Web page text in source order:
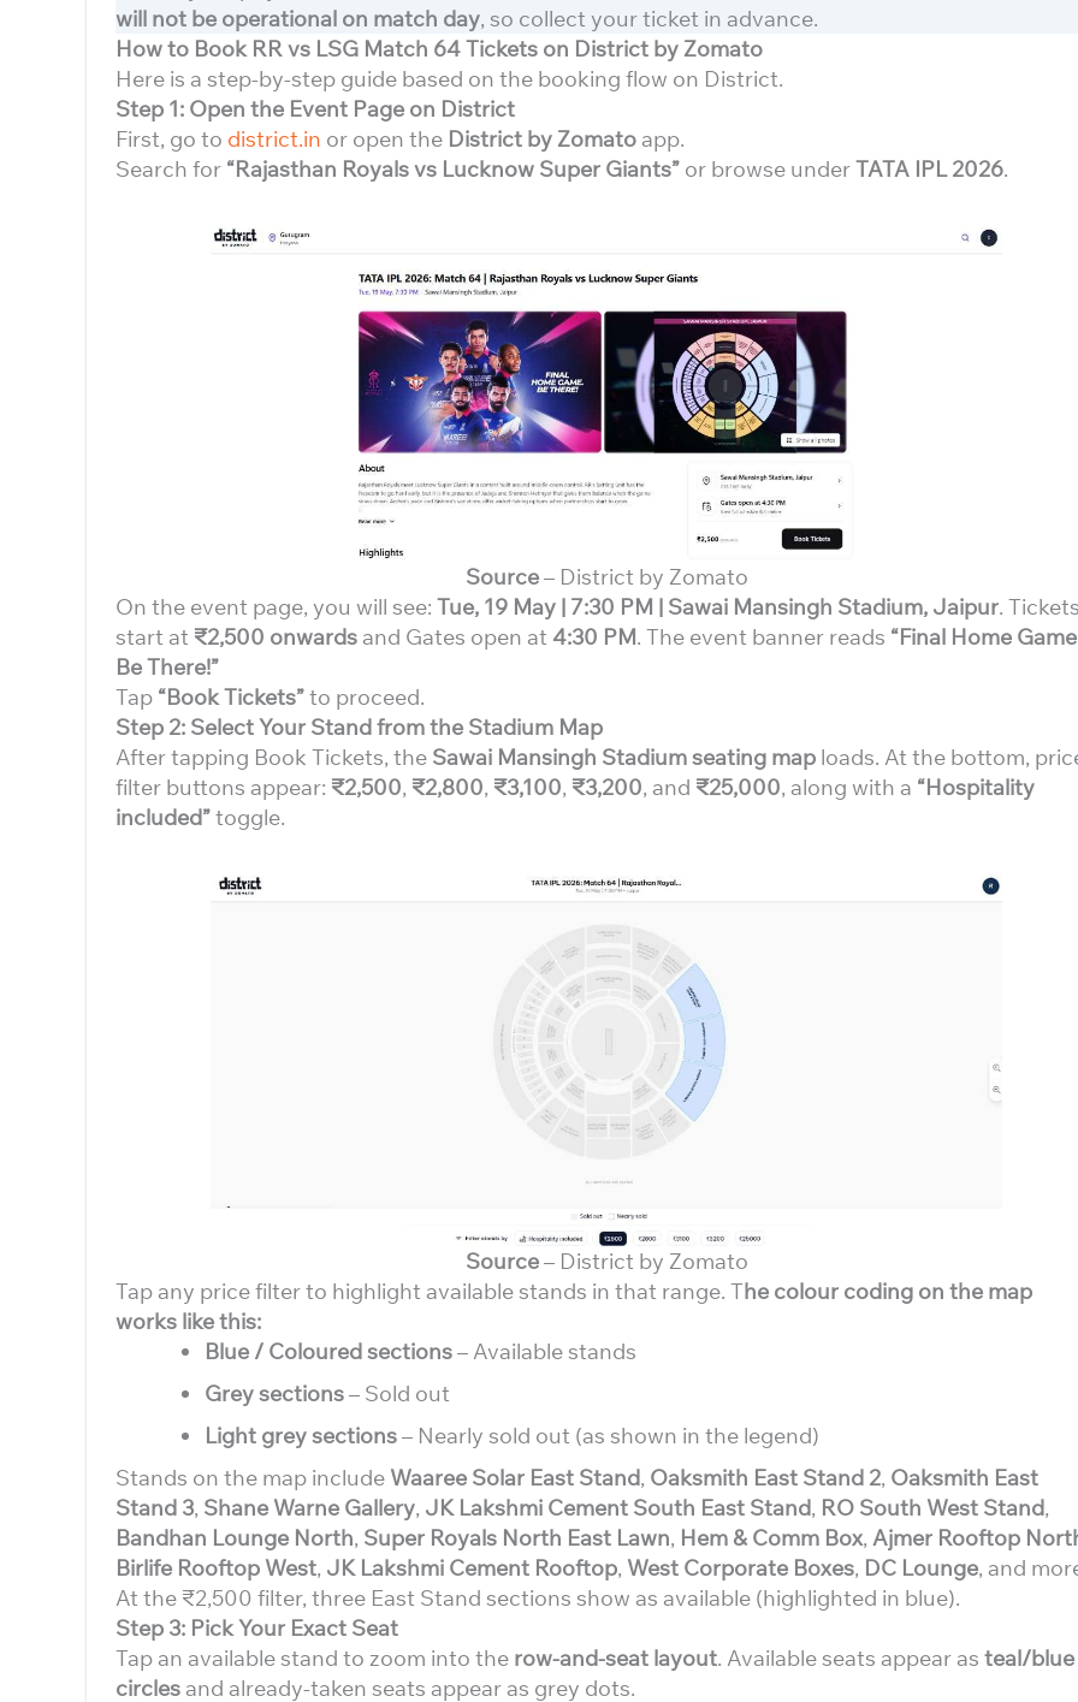
will not be operational on match day, so collect your ticket in advance.
How to Book RR vs LSG Match 64 Tickets on District by Zomato
Here is a step-by-step guide based on the booking flow on District.
Step 1: Open the Event Page on District
First, go to district.in or open the District by Zomatoapp.
Search for “Rajasthan Royals vs Lucknow Super Giants” or browse underTATA IPL 2026.
Source– District by Zomato
On the event page, you will see: Tue, 19 May | 7:30 PM | Sawai Mansingh Stadium, Jaipur.
start at ₹2,500 onwardsand Gates open at 4:30 PM. The event banner reads “Final Home
Be There!”
Tap “Book Tickets”to proceed.
Step 2: Select Your Stand from the Stadium Map
After tapping Book Tickets, the Sawai Mansingh Stadium seating map loads. At the bottom,
filter buttons appear: ₹2,500, ₹2,800, ₹3,100, ₹3,200, and ₹25,000, along with a “Hospitality
included”toggle.
Source– District by Zomato
Tap any price filter to highlight available stands in that range. The colour coding on the map
works like this:
Blue / Coloured sections– Available stands
Grey sections– Sold out
Light grey sections– Nearly sold out (as shown in the legend)
Stands on the map include Waaree Solar East Stand, Oaksmith East Stand 2, Oaksmith East
Stand 3, Shane Warne Gallery, JK Lakshmi Cement South East Stand, RO South West Stand,
Bandhan Lounge North, Super Royals North East Lawn, Hem & Comm Box, Ajmer Rooftop
Birlife Rooftop West, JK Lakshmi Cement Rooftop, West Corporate Boxes, DC Lounge, and
At the ₹2,500 filter, three East Stand sections show as available (highlighted in blue).
Step 3: Pick Your Exact Seat
Tap an available stand to zoom into the row-and-seat layout. Available seats appear as teal/blue
circlesand already-taken seats appear as grey dots.